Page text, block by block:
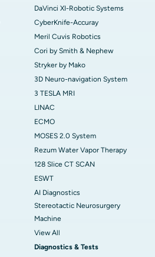
DaVinci XI-Robotic Systems
CyberKnife-Accuray
Meril Cuvis Robotics
Cori by Smith & Nephew
Stryker by Mako
3D Neuro-navigation System
3 TESLA MRI
LINAC
ECMO
MOSES 2.0 System
Rezum Water Vapor Therapy
128 Slice CT SCAN
ESWT
AI Diagnostics
Stereotactic Neurosurgery
Machine
View All
Diagnostics & Tests